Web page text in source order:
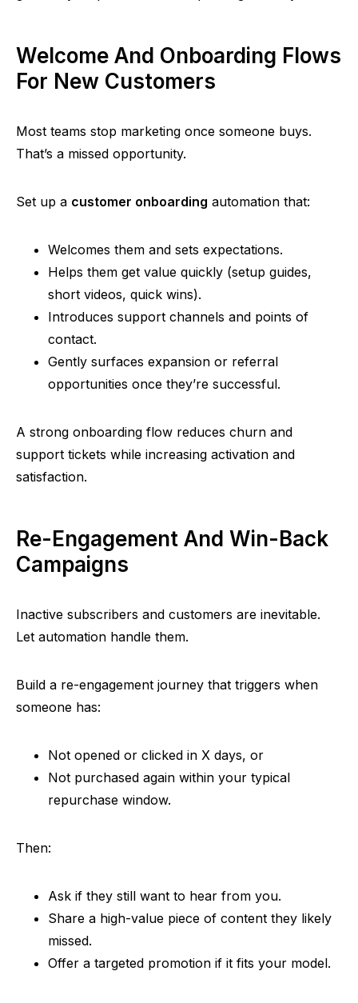
Welcome And Onboarding Flows
For New Customers
Most teams stop marketing once someone buys.
That’s a missed opportunity.
Set up a customer onboarding automation that:
Welcomes them and sets expectations.
Helps them get value quickly (setup guides,
short videos, quick wins).
Introduces support channels and points of
contact.
Gently surfaces expansion or referral
opportunities once they’re successful.
A strong onboarding flow reduces churn and
support tickets while increasing activation and
satisfaction.
Re-Engagement And Win-Back
Campaigns
Inactive subscribers and customers are inevitable.
Let automation handle them.
Build a re-engagement journey that triggers when
someone has:
Not opened or clicked in X days, or
Not purchased again within your typical
repurchase window.
Then:
Ask if they still want to hear from you.
Share a high-value piece of content they likely
missed.
Offer a targeted promotion if it fits your model.